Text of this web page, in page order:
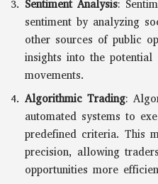
Sentiment Analysis:
sentiment by analyzing
other sources of public
insights into the
movements.
Algorithmic Trading:
automated systems to
predefined criteria. This
precision, allowing
opportunities more